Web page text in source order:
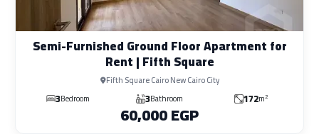
Semi-Furnished Ground Floor Apartment for
Rent | Fifth Square
Fifth Square Cairo New Cairo City
3Bedroom 3Bathroom 172m2
60,000 EGP